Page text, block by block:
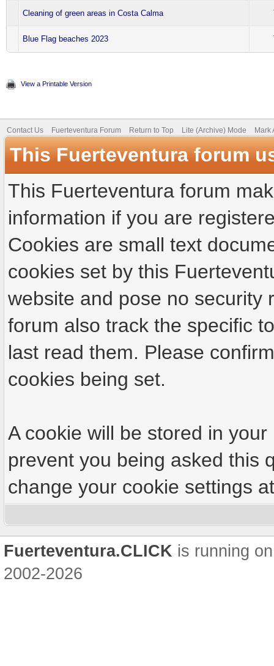
Cleaning of green areas in Costa Calma
Blue Flag beaches 2023
View a Printable Version
Contact Us Fuerteventura Forum Return to Top Lite (Archive) Mode Mark
This Fuerteventura forum
This Fuerteventura forum
information if you are
Cookies are small text
cookies set by this
website and pose no security
forum also track the specific
last read them. Please
cookies being set.
A cookie will be stored in
prevent you being asked this
change your cookie settings
Fuerteventura.CLICK is running
2002-2026